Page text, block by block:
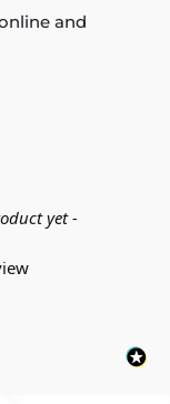
and
yet -